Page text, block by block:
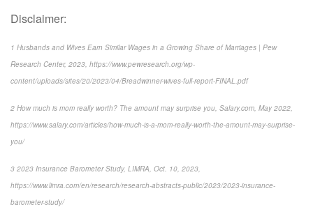
Disclaimer:
1 Husbands and Wives Earn Similar Wages in a Growing Share of Marriages | Pew
Research Center, 2023, https://www.pewresearch.org/wp-
content/uploads/sites/20/2023/04/Breadwinner-wives-full-report-FINAL.pdf
2 How much is mom really worth? The amount may surprise you , Salary.com, May 2022,
https://www.salary.com/articles/how-much-is-a-mom-really-worth-the-amount-may-surprise-
you/
3 2023 Insurance Barometer Study, LIMRA, Oct. 10, 2023,
https://www.limra.com/en/research/research-abstracts-public/2023/2023-insurance-
barometer-study/